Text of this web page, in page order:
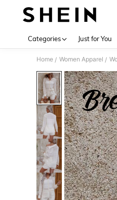
Categories Just for You
Home / Women Apparel /